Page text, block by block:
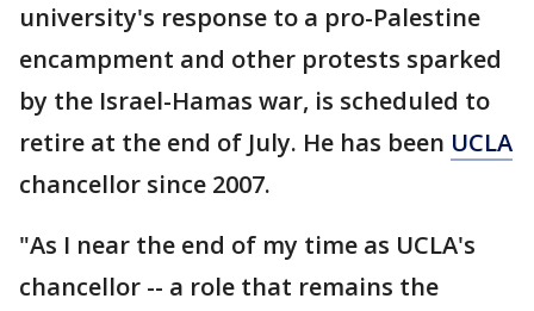
university's response to a pro-Palestine
encampment and other protests sparked
by the Israel-Hamas war, is scheduled to
retire at the end of July. He has been UCLA
chancellor since 2007.
"As I near the end of my time as UCLA's
chancellor -- a role that remains the